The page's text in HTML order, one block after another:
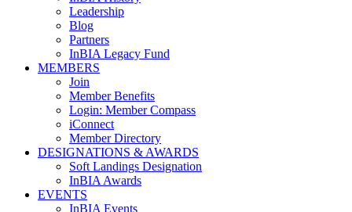
Leadership
Blog
Partners
InBIA Legacy Fund
MEMBERS
Join
Member Benefits
Login: Member Compass
iConnect
Member Directory
DESIGNATIONS & AWARDS
Soft Landings Designation
InBIA Awards
EVENTS
InBIA Events